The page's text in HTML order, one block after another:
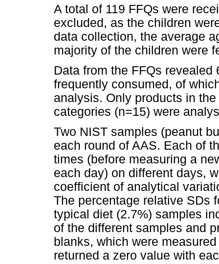
A total of 119 FFQs were
excluded, as the children
data collection, the average
majority of the children were
Data from the FFQs
frequently consumed, of
analysis. Only products in
categories (n=15) were
Two NIST samples (peanut
each round of AAS. Each of
times (before measuring a
each day) on different days,
coefficient of analytical
The percentage relative SDs
typical diet (2.7%) samples
of the different samples and
blanks, which were
returned a zero value with